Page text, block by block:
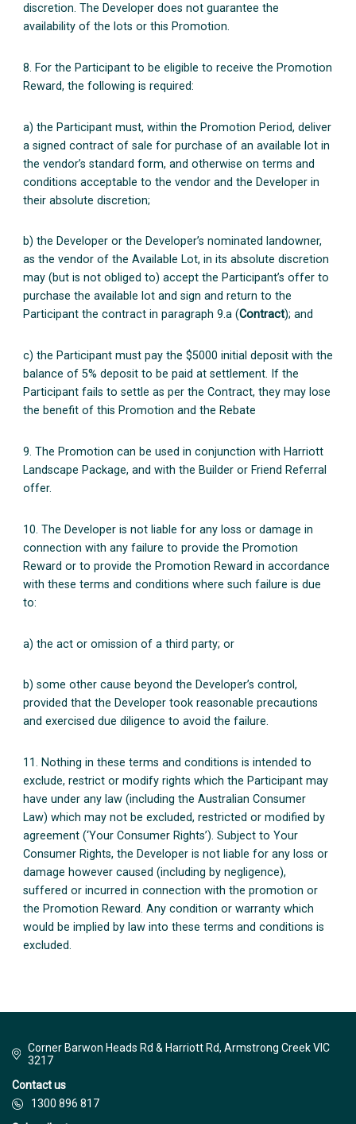
discretion. The Developer does not guarantee the
availability of the lots or this Promotion.
8. For the Participant to be eligible to receive the Promotion
Reward, the following is required:
a) the Participant must, within the Promotion Period, deliver
a signed contract of sale for purchase of an available lot in
the vendor’s standard form, and otherwise on terms and
conditions acceptable to the vendor and the Developer in
their absolute discretion;
b) the Developer or the Developer’s nominated landowner,
as the vendor of the Available Lot, in its absolute discretion
may (but is not obliged to) accept the Participant’s offer to
purchase the available lot and sign and return to the
Participant the contract in paragraph 9.a (Contract); and
c) the Participant must pay the $5000 initial deposit with the
balance of 5% deposit to be paid at settlement. If the
Participant fails to settle as per the Contract, they may lose
the benefit of this Promotion and the Rebate
9. The Promotion can be used in conjunction with Harriott
Landscape Package, and with the Builder or Friend Referral
offer.
10. The Developer is not liable for any loss or damage in
connection with any failure to provide the Promotion
Reward or to provide the Promotion Reward in accordance
with these terms and conditions where such failure is due
to:
a) the act or omission of a third party; or
b) some other cause beyond the Developer’s control,
provided that the Developer took reasonable precautions
and exercised due diligence to avoid the failure.
11. Nothing in these terms and conditions is intended to
exclude, restrict or modify rights which the Participant may
have under any law (including the Australian Consumer
Law) which may not be excluded, restricted or modified by
agreement (‘Your Consumer Rights’). Subject to Your
Consumer Rights, the Developer is not liable for any loss or
damage however caused (including by negligence),
suffered or incurred in connection with the promotion or
the Promotion Reward. Any condition or warranty which
would be implied by law into these terms and conditions is
excluded.
Corner Barwon Heads Rd & Harriott Rd, Armstrong Creek VIC
3217
Contact us
1300 896 817